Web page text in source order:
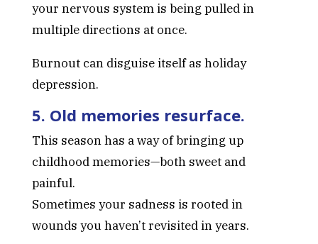
your nervous system is being pulled in
multiple directions at once.
Burnout can disguise itself as holiday
depression.
5. Old memories resurface.
This season has a way of bringing up
childhood memories—both sweet and
painful.
Sometimes your sadness is rooted in
wounds you haven’t revisited in years.